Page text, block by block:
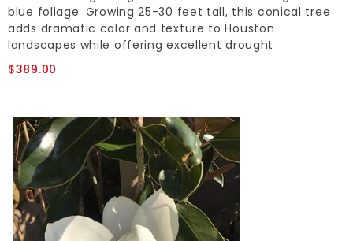
blue foliage. Growing 25-30 feet tall, this conical tree
adds dramatic color and texture to Houston
landscapes while offering excellent drought
$389.00